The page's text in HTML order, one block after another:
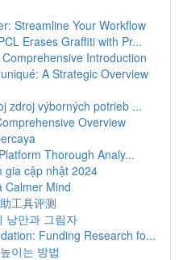
Streamline Your Workflow
Erases Graffiti with Pr...
Introduction
A Strategic Overview
zdroj výborných potrieb ...
Overview
Thorough Analy...
gia cập nhật 2024
Calmer Mind
工具评测
낭만과 그림자
Funding Research fo...
이는 방법